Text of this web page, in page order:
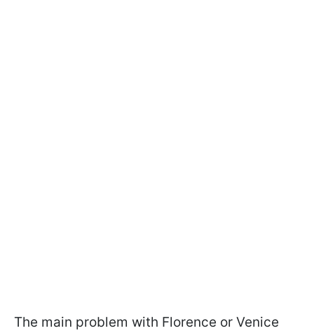
The main problem with Florence or Venice